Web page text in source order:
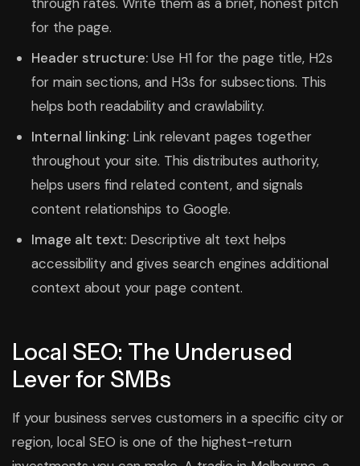
for the page.
Header structure: Use H1 for the page title, H2s
for main sections, and H3s for subsections. This
helps both readability and crawlability.
Internal linking: Link relevant pages together
throughout your site. This distributes authority,
helps users find related content, and signals
content relationships to Google.
Image alt text: Descriptive alt text helps
accessibility and gives search engines additional
context about your page content.
Local SEO: The Underused
Lever for SMBs
If your business serves customers in a specific city or
region, local SEO is one of the highest-return